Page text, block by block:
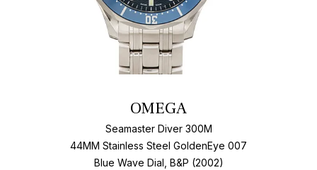
OMEGA
Seamaster Diver 300M
44MM Stainless Steel GoldenEye 007
Blue Wave Dial, B&P (2002)